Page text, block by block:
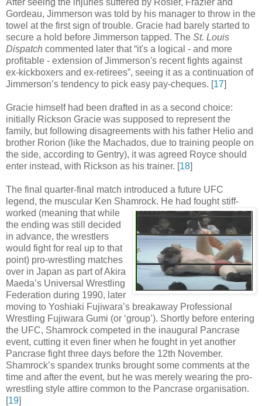
Gordeau, Jimmerson was told by his manager to throw in the
towel at the first sign of trouble. Gracie had barely started to
secure a hold before Jimmerson tapped. The St. Louis
Dispatch commented later that “it's a logical - and more
profitable - extension of Jimmerson's recent fights against
ex-kickboxers and ex-retirees”, seeing it as a continuation of
Jimmerson’s tendency to pick easy pay-cheques. [17]
Gracie himself had been drafted in as a second choice:
initially Rickson Gracie was supposed to represent the
family, but following disagreements with his father Helio and
brother Rorion (like the Machados, due to training people on
the side, according to Gentry), it was agreed Royce should
enter instead, with Rickson as his trainer. [18]
The final quarter-final match introduced a future UFC
legend, the muscular Ken Shamrock. He had fought stiff-
worked (meaning that while
the ending was still decided
in advance, the wrestlers
would fight for real up to that
point) pro-wrestling matches
over in Japan as part of Akira
Maeda’s Universal Wrestling
Federation during 1990, later
moving to Yoshiaki Fujiwara’s breakaway Professional
Wrestling Fujiwara Gumi (or ‘group’). Shortly before entering
the UFC, Shamrock competed in the inaugural Pancrase
event, cutting it even finer when he fought in yet another
Pancrase fight three days before the 12th November.
Shamrock’s spandex trunks brought some comments at the
time and after the event, but he was merely wearing the pro-
wrestling style attire common to the Pancrase organisation.
[19]